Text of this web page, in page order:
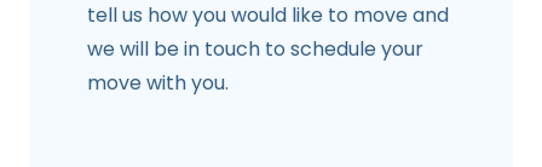
tell us how you would like to move and
we will be in touch to schedule your
move with you.